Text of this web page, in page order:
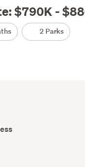
$790K -
2 Parks